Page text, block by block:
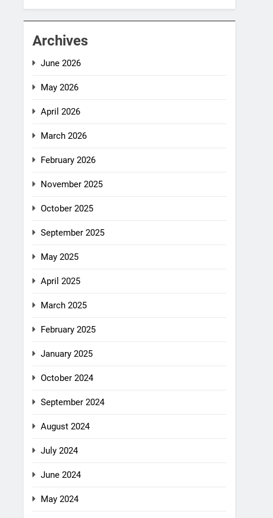
Archives
June 2026
May 2026
April 2026
March 2026
February 2026
November 2025
October 2025
September 2025
May 2025
April 2025
March 2025
February 2025
January 2025
October 2024
September 2024
August 2024
July 2024
June 2024
May 2024